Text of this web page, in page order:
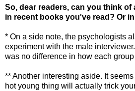
So, dear readers, can you think of
in recent books you've read? Or
* On a side note, the psychologists
experiment with the male
was no difference in how each
** Another interesting aside. It
hot young thing will actually trick